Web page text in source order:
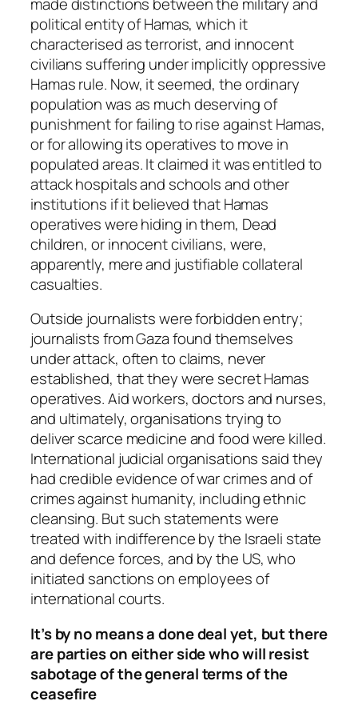
political entity of Hamas, which it
characterised as terrorist, and innocent
civilians suffering under implicitly oppressive
Hamas rule. Now, it seemed, the ordinary
population was as much deserving of
punishment for failing to rise against Hamas,
or for allowing its operatives to move in
populated areas. It claimed it was entitled to
attack hospitals and schools and other
institutions if it believed that Hamas
operatives were hiding in them, Dead
children, or innocent civilians, were,
apparently, mere and justifiable collateral
casualties.
Outside journalists were forbidden entry;
journalists from Gaza found themselves
under attack, often to claims, never
established, that they were secret Hamas
operatives. Aid workers, doctors and nurses,
and ultimately, organisations trying to
deliver scarce medicine and food were killed.
International judicial organisations said they
had credible evidence of war crimes and of
crimes against humanity, including ethnic
cleansing. But such statements were
treated with indifference by the Israeli state
and defence forces, and by the US, who
initiated sanctions on employees of
international courts.
It’s by no means a done deal yet, but there
are parties on either side who will resist
sabotage of the general terms of the
ceasefire